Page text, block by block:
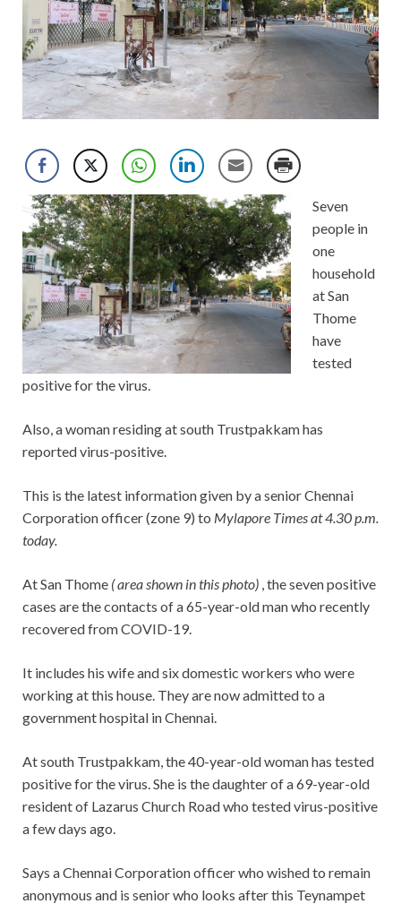
Seven
people in
one
household
at San
Thome
have
tested
positive for the virus.
Also, a woman residing at south Trustpakkam has
reported virus-positive.
This is the latest information given by a senior Chennai
Corporation officer (zone 9) to Mylapore Times at 4.30 p.m.
today.
At San Thome ( area shown in this photo) , the seven positive
cases are the contacts of a 65-year-old man who recently
recovered from COVID-19.
It includes his wife and six domestic workers who were
working at this house. They are now admitted to a
government hospital in Chennai.
At south Trustpakkam, the 40-year-old woman has tested
positive for the virus. She is the daughter of a 69-year-old
resident of Lazarus Church Road who tested virus-positive
a few days ago.
Says a Chennai Corporation officer who wished to remain
anonymous and is senior who looks after this Teynampet